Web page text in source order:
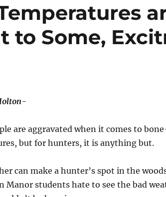
to Some,
are aggravated when it comes to
but for hunters, it is anything but.
can make a hunter’s spot in the
Manor students hate to see the bad